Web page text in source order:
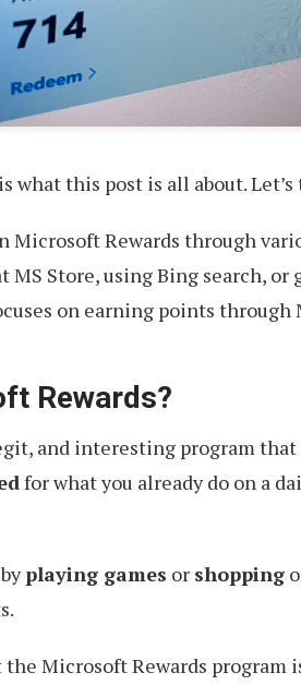
what this post is all about. Let’s
Microsoft Rewards through
MS Store, using Bing search,
on earning points through
Rewards?
and interesting program
for what you already do on a
playing games or shopping
Microsoft Rewards program